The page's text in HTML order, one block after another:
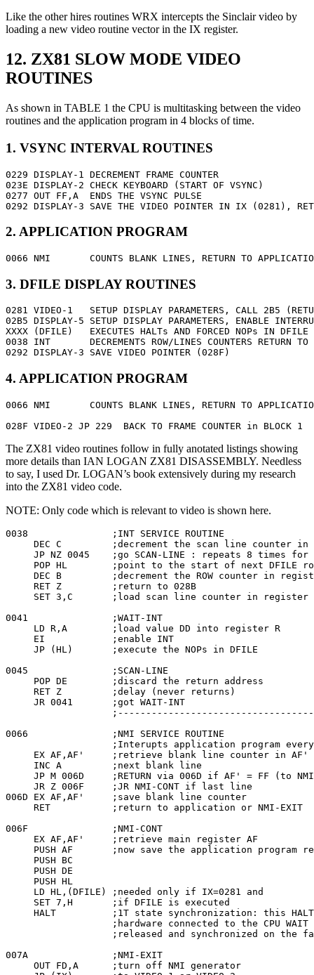
Like the other hires routines WRX intercepts the Sinclair video by
loading a new video routine vector in the IX register.
12. ZX81 SLOW MODE VIDEO
ROUTINES
As shown in TABLE 1 the CPU is multitasking between the video
routines and the application program in 4 blocks of time.
1. VSYNC INTERVAL ROUTINES
0229 DISPLAY-1 DECREMENT FRAME COUNTER
023E DISPLAY-2 CHECK KEYBOARD (START OF VSYNC)
0277 OUT FF,A  ENDS THE VSYNC PULSE
0292 DISPLAY-3 SAVE THE VIDEO POINTER IN IX (0281),
2. APPLICATION PROGRAM
0066 NMI       COUNTS BLANK LINES, RETURN TO
3. DFILE DISPLAY ROUTINES
0281 VIDEO-1   SETUP DISPLAY PARAMETERS, CALL 2B5
02B5 DISPLAY-5 SETUP DISPLAY PARAMETERS, ENABLE
XXXX (DFILE)   EXECUTES HALTs AND FORCED NOPs IN DFILE
0038 INT       DECREMENTS ROW/LINES COUNTERS RETURN
0292 DISPLAY-3 SAVE VIDEO POINTER (028F)
4. APPLICATION PROGRAM
0066 NMI       COUNTS BLANK LINES, RETURN TO
028F VIDEO-2 JP 229  BACK TO FRAME COUNTER in BLOCK 1
The ZX81 video routines follow in fully anotated listings showing
more details than IAN LOGAN ZX81 DISASSEMBLY. Needless
to say, I used Dr. LOGAN’s book extensively during my research
into the ZX81 video code.
NOTE: Only code which is relevant to video is shown here.
0038               ;INT SERVICE ROUTINE
DEC C         ;decrement the scan line counter in
JP NZ 0045    ;go SCAN-LINE : repeats 8 times for
POP HL        ;point to the start of next DFILE
DEC B         ;decrement the ROW counter in
     RET Z         ;return to 028B
SET 3,C       ;load scan line counter in register
0041               ;WAIT-INT
     LD R,A        ;load value DD into register R
     EI            ;enable INT
     JP (HL)       ;execute the NOPs in DFILE
0045               ;SCAN-LINE
     POP DE        ;discard the return address
     RET Z         ;delay (never returns)
     JR 0041       ;got WAIT-INT
0066               ;NMI SERVICE ROUTINE
;Interupts application program
     EX AF,AF'     ;retrieve blank line counter in AF'
     INC A         ;next blank line
JP M 006D     ;RETURN via 006D if AF' = FF (to
     JR Z 006F     ;JR NMI-CONT if last line
006D EX AF,AF'     ;save blank line counter
     RET           ;return to application or NMI-EXIT
006F               ;NMI-CONT
     EX AF,AF'     ;retrieve main register AF
PUSH AF       ;now save the application program
     PUSH BC
     PUSH DE
     PUSH HL
     LD HL,(DFILE) ;needed only if IX=0281 and
     SET 7,H       ;if DFILE is executed
HALT          ;1T state synchronization: this
;hardware connected to the CPU WAIT
;released and synchronized on the
007A               ;NMI-EXIT
     OUT FD,A      ;turn off NMI generator